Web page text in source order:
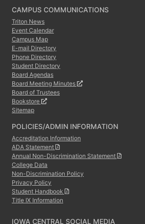
CAMPUS COMMUNICATIONS
Triton News
Event Calendar
Campus Map
E-mail Directory
Phone Directory
Student Directory
Board Agendas
Board Meeting Minutes
Board of Trustees
Bookstore
Sitemap
POLICIES/ADMIN INFORMATION
Accreditation Information
ADA Statement
Annual Non-Discrimination Statement
College Data
Non-Discrimination Policy
Privacy Policy
Student Handbook
Title IX Information
IOWA CENTRAL SOCIAL MEDIA